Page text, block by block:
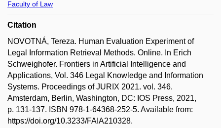
Faculty of Law
Citation
NOVOTNÁ, Tereza. Human Evaluation Experiment of
Legal Information Retrieval Methods. Online. In Erich
Schweighofer. Frontiers in Artificial Intelligence and
Applications, Vol. 346 Legal Knowledge and Information
Systems. Proceedings of JURIX 2021. vol. 346.
Amsterdam, Berlin, Washington, DC: IOS Press, 2021,
p. 131-137. ISBN 978-1-64368-252-5. Available from:
https://doi.org/10.3233/FAIA210328.